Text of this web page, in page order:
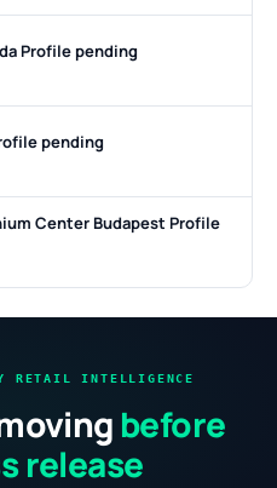
Profile pending
pending
Center Budapest Profile
RETAIL INTELLIGENCE
before
release